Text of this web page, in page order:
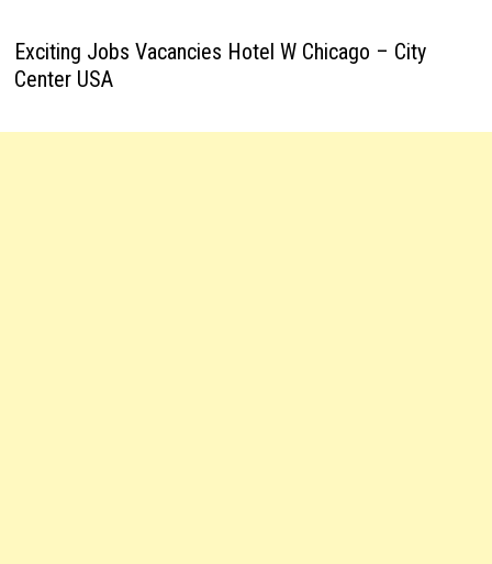
Exciting Jobs Vacancies Hotel W Chicago – City
Center USA